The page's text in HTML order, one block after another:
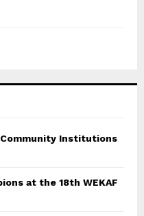
C
Institutions
at the 18th WEKAF